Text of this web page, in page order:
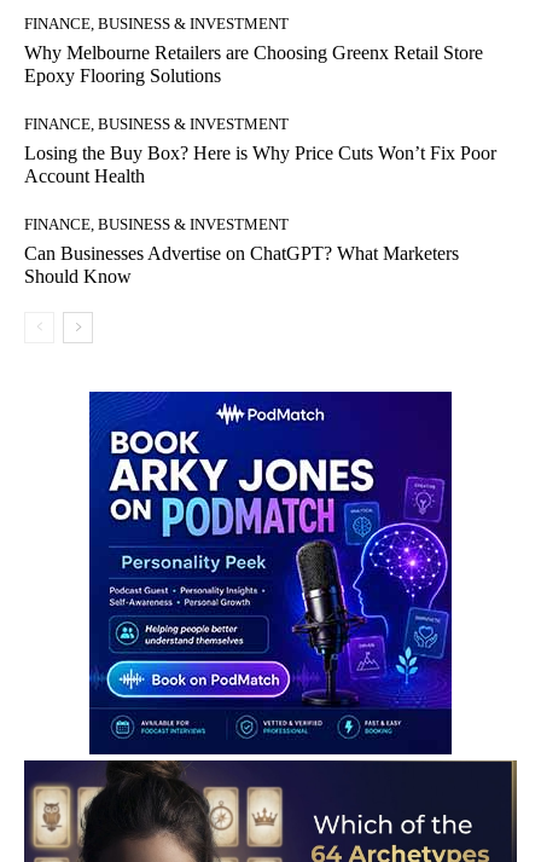
FINANCE, BUSINESS & INVESTMENT
Why Melbourne Retailers are Choosing Greenx Retail Store
Epoxy Flooring Solutions
FINANCE, BUSINESS & INVESTMENT
Losing the Buy Box? Here is Why Price Cuts Won’t Fix Poor
Account Health
FINANCE, BUSINESS & INVESTMENT
Can Businesses Advertise on ChatGPT? What Marketers
Should Know